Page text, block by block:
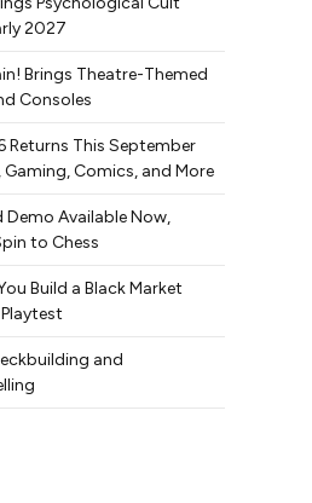
2027
Brings Theatre-Themed
Consoles
Returns This September
Comics, and More
Available Now,
to Chess
Build a Black Market
and